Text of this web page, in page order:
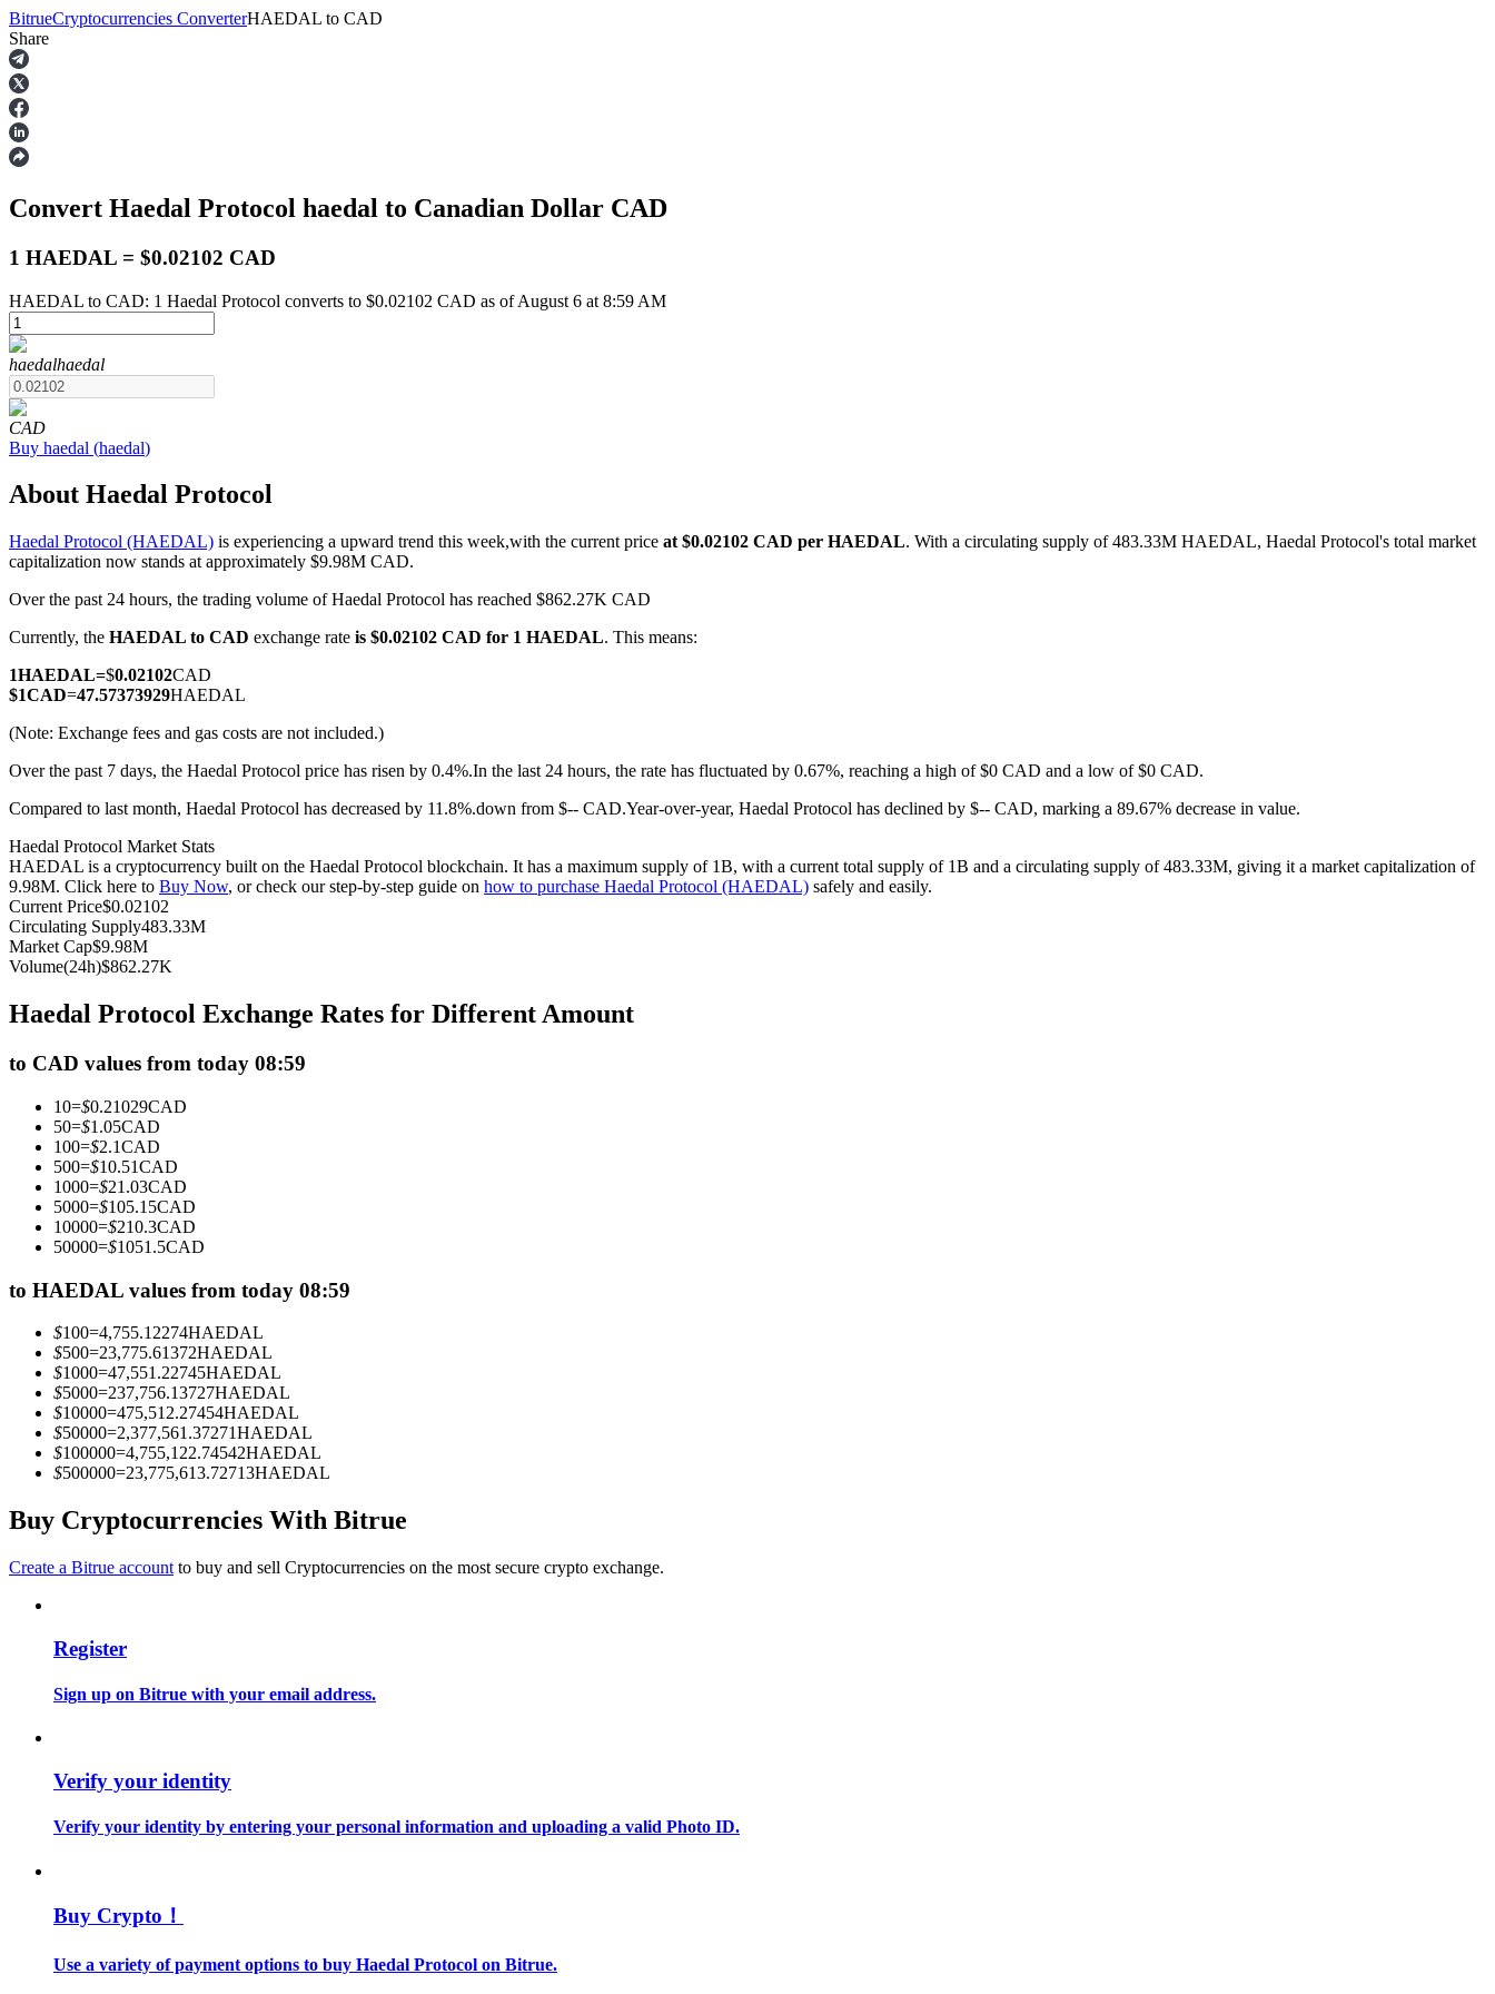
Futures
USDT Futures
Futures using USDT as the collateral
COIN-M Futures
Cryptocurrency Futures
Futures using USDC as the collateral
Copy Trading
Join Forces With Top Traders
Become a Copy Trader
Information
Big data analysis including trade info, etc.
BitrueCryptocurrencies ConverterHAEDAL to CAD
Share
Convert Haedal Protocol haedal to Canadian Dollar CAD
1 HAEDAL = $0.02102 CAD
HAEDAL to CAD: 1 Haedal Protocol converts to $0.02102 CAD as of August 6 at 8:59 AM
haedalhaedal
CAD
Buy haedal (haedal)
About Haedal Protocol
Haedal Protocol (HAEDAL) is experiencing a upward trend this week,with the current price at $0.02102 CAD per HAEDAL. With a circulating supply of 483.33M HAEDAL, Haedal Protocol's total market
capitalization now stands at approximately $9.98M CAD.
Over the past 24 hours, the trading volume of Haedal Protocol has reached $862.27K CAD
Currently, the HAEDAL to CAD exchange rate is $0.02102 CAD for 1 HAEDAL. This means:
1HAEDAL=$0.02102CAD
$1CAD=47.57373929HAEDAL
(Note: Exchange fees and gas costs are not included.)
Over the past 7 days, the Haedal Protocol price has risen by 0.4%.In the last 24 hours, the rate has fluctuated by 0.67%, reaching a high of $0 CAD and a low of $0 CAD.
Compared to last month, Haedal Protocol has decreased by 11.8%.down from $-- CAD.Year-over-year, Haedal Protocol has declined by $-- CAD, marking a 89.67% decrease in value.
Haedal Protocol Market Stats
HAEDAL is a cryptocurrency built on the Haedal Protocol blockchain. It has a maximum supply of 1B, with a current total supply of 1B and a circulating supply of 483.33M, giving it a market capitalization of
9.98M. Click here to Buy Now, or check our step-by-step guide on how to purchase Haedal Protocol (HAEDAL) safely and easily.
Current Price$0.02102
Circulating Supply483.33M
Market Cap$9.98M
Volume(24h)$862.27K
Haedal Protocol Exchange Rates for Different Amount
to CAD values from today 08:59
10=$0.21029CAD
50=$1.05CAD
100=$2.1CAD
500=$10.51CAD
1000=$21.03CAD
5000=$105.15CAD
10000=$210.3CAD
50000=$1051.5CAD
to HAEDAL values from today 08:59
$100=4,755.12274HAEDAL
$500=23,775.61372HAEDAL
$1000=47,551.22745HAEDAL
$5000=237,756.13727HAEDAL
$10000=475,512.27454HAEDAL
$50000=2,377,561.37271HAEDAL
$100000=4,755,122.74542HAEDAL
$500000=23,775,613.72713HAEDAL
Buy Cryptocurrencies With Bitrue
Create a Bitrue account to buy and sell Cryptocurrencies on the most secure crypto exchange.
Register
Sign up on Bitrue with your email address.
Verify your identity
Verify your identity by entering your personal information and uploading a valid Photo ID.
Buy Crypto！
Use a variety of payment options to buy Haedal Protocol on Bitrue.